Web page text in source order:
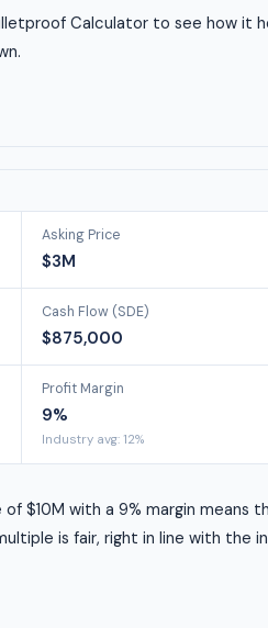
Calculator to see how it
Asking Price
$3M
Cash Flow (SDE)
$875,000
Profit Margin
9%
Industry avg: 12%
$10M with a 9% margin means
is fair, right in line with the